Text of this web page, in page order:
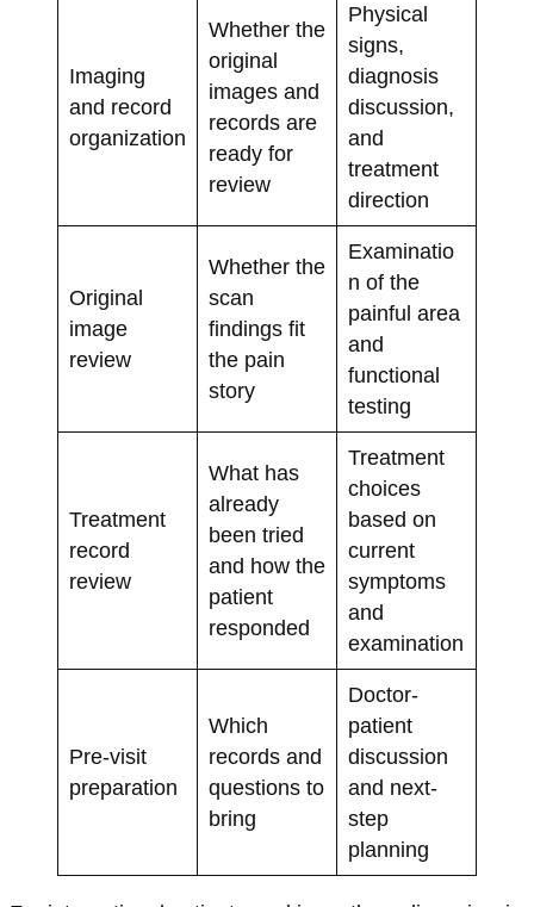
Imaging
and record
organization
Whether the
original
images and
records are
ready for
review
Physical
signs,
diagnosis
discussion,
and
treatment
direction
Original
image
review
Whether the
scan
findings fit
the pain
story
Examinatio
n of the
painful area
and
functional
testing
Treatment
record
review
What has
already
been tried
and how the
patient
responded
Treatment
choices
based on
current
symptoms
and
examination
Pre-visit
preparation
Which
records and
questions to
bring
Doctor-
patient
discussion
and next-
step
planning